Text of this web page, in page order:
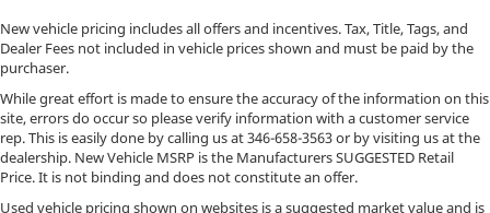
New vehicle pricing includes all offers and incentives. Tax, Title, Tags, and
Dealer Fees not included in vehicle prices shown and must be paid by the
purchaser.
While great effort is made to ensure the accuracy of the information on this
site, errors do occur so please verify information with a customer service
rep. This is easily done by calling us at346-658-3563or by visiting us at the
dealership. New Vehicle MSRP is the Manufacturers SUGGESTED Retail
Price. It is not binding and does not constitute an offer.
Used vehicle pricing shown on websites is a suggested market value and is